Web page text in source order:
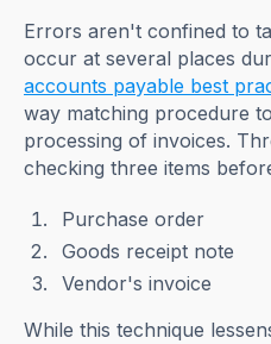
Errors aren't confined to
occur at several places
accounts payable best
way matching procedure
processing of invoices.
checking three items
Purchase order
Goods receipt note
Vendor's invoice
While this technique